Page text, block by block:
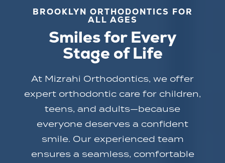
BROOKLYN ORTHODONTICS FOR
ALL AGES
Smiles for Every
Stage of Life
At Mizrahi Orthodontics, we offer
expert orthodontic care for children,
teens, and adults—because
everyone deserves a confident
smile. Our experienced team
ensures a seamless, comfortable